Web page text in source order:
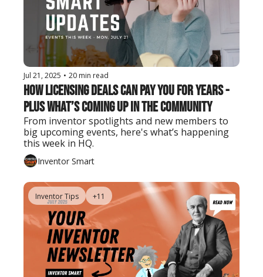
Jul 21, 2025 • 20 min read
How Licensing Deals Can Pay You for Years -
Plus What’s Coming Up in the Community
From inventor spotlights and new members to
big upcoming events, here's what’s happening
this week in HQ.
Inventor Smart
Inventor Tips +11